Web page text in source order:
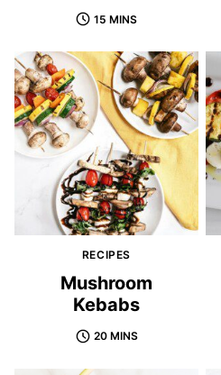
15 MINS
RECIPES
Mushroom
Kebabs
20 MINS